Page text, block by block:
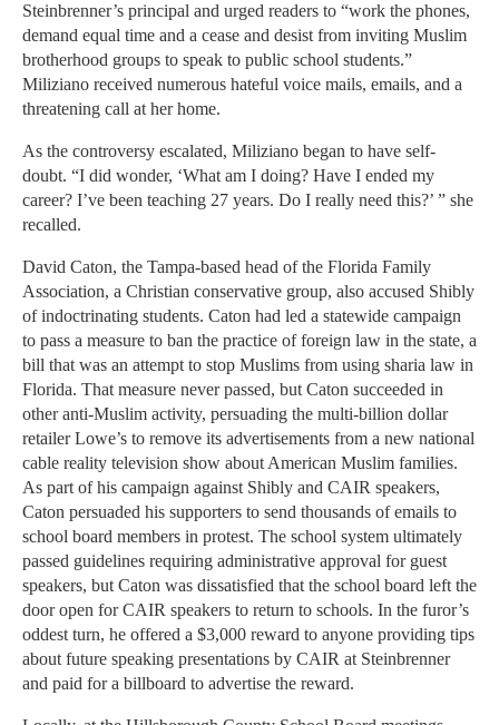
Steinbrenner’s principal and urged readers to “work the phones,
demand equal time and a cease and desist from inviting Muslim
brotherhood groups to speak to public school students.”
Miliziano received numerous hateful voice mails, emails, and a
threatening call at her home.
As the controversy escalated, Miliziano began to have self-
doubt. “I did wonder, ‘What am I doing? Have I ended my
career? I’ve been teaching 27 years. Do I really need this?’ ” she
recalled.
David Caton, the Tampa-based head of the Florida Family
Association, a Christian conservative group, also accused Shibly
of indoctrinating students. Caton had led a statewide campaign
to pass a measure to ban the practice of foreign law in the state, a
bill that was an attempt to stop Muslims from using sharia law in
Florida. That measure never passed, but Caton succeeded in
other anti-Muslim activity, persuading the multi-billion dollar
retailer Lowe’s to remove its advertisements from a new national
cable reality television show about American Muslim families.
As part of his campaign against Shibly and CAIR speakers,
Caton persuaded his supporters to send thousands of emails to
school board members in protest. The school system ultimately
passed guidelines requiring administrative approval for guest
speakers, but Caton was dissatisfied that the school board left the
door open for CAIR speakers to return to schools. In the furor’s
oddest turn, he offered a $3,000 reward to anyone providing tips
about future speaking presentations by CAIR at Steinbrenner
and paid for a billboard to advertise the reward.